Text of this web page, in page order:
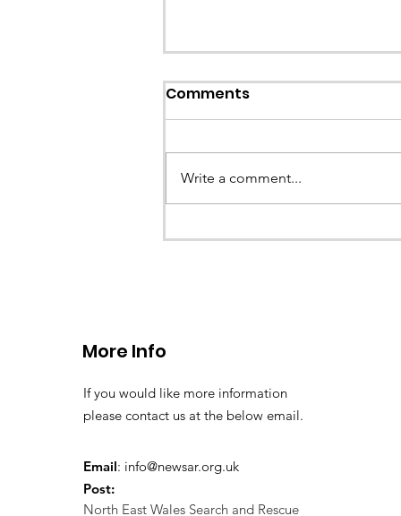
Callout: Missing
a missing young teenage boy near
Llangollen. As...
Comments
Write a comment...
More Info
If you would like more information
please contact us at the below email.
Email: info@newsar.org.uk
Post:
North East Wales Search and Rescue